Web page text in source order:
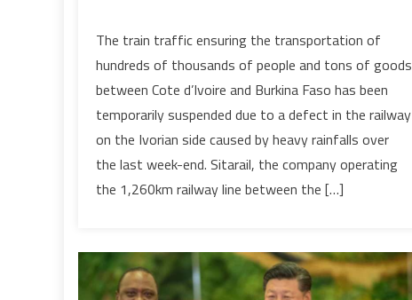
traffic
between
Burkina
Faso,
Côte
d’Ivoire
on
The train traffic ensuring the transportation of
hundreds of thousands of people and tons of goods
between Cote d’Ivoire and Burkina Faso has been
temporarily suspended due to a defect in the railway
on the Ivorian side caused by heavy rainfalls over
the last week-end. Sitarail, the company operating
the 1,260km railway line between the […]